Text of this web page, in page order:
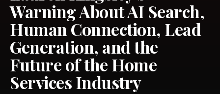
Warning About AI Search,
Human Connection, Lead
Generation, and the
Future of the Home
Services Industry